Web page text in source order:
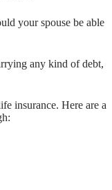
your spouse be able
any kind of debt,
insurance. Here are a